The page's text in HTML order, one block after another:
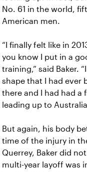
No. 61 in the world,
American men.
“I finally felt like in
you know I put in a
training,” said Baker.
shape that I had ever
there and I had had a
leading up to
But again, his body
time of the injury in
Querrey, Baker did
multi-year layoff was